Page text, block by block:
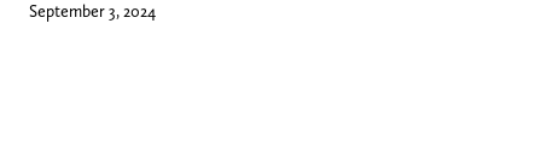
September 3, 2024